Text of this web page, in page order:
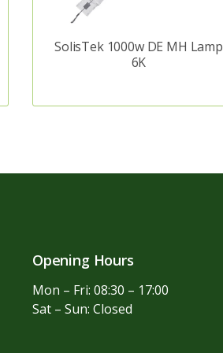
SolisTek 1000w DE MH Lamp
6K
Opening Hours
Mon – Fri: 08:30 – 17:00
Sat – Sun: Closed